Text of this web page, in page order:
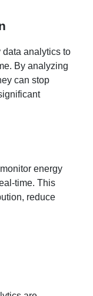
analytics to
By analyzing
can stop
energy
time. This
reduce